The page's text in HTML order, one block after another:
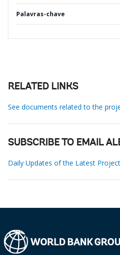
Palavras-chave
RELATED LINKS
See documents related to the
SUBSCRIBE TO EMAIL
Daily Updates of the Latest